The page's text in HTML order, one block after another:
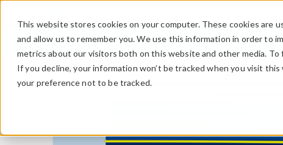
This website stores cookies on your computer. These cookies
and allow us to remember you. We use this information in order to
metrics about our visitors both on this website and other media.
If you decline, your information won’t be tracked when you visit
your preference not to be tracked.